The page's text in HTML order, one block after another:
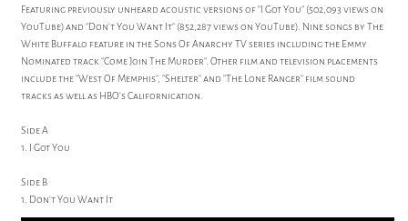
Featuring previously unheard acoustic versions of "I Got You" (502,093 views on
YouTube) and "Don't You Want It" (852,287 views on YouTube). Nine songs by The
White Buffalo feature in the Sons Of Anarchy TV series including the Emmy
Nominated track "Come Join The Murder". Other film and television placements
include the "West Of Memphis", "Shelter" and "The Lone Ranger" film sound
tracks as well as HBO's Californication.
Side A
1. I Got You
Side B
1. Don't You Want It